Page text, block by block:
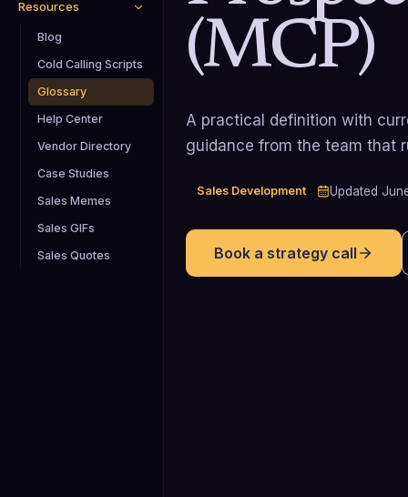
Resources
Blog
Cold Calling Scripts
Glossary
Help Center
Vendor Directory
Case Studies
Sales Memes
Sales GIFs
Sales Quotes
(MCP)
A practical definition with
guidance from the team that
Sales Development Updated
Book a strategy call